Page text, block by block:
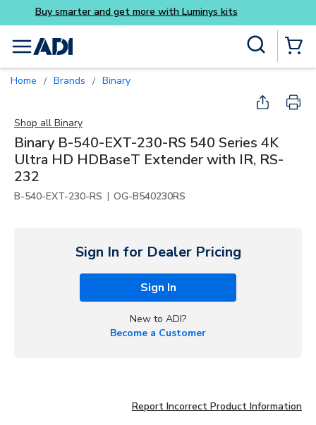
Skip to main content
Buy smarter and get more
menu
Home / Brands / Binary
Shop all Binary
Binary B-540-EXT-230-RS 540 Series 4K
Ultra HD HDBaseT Extender with IR, RS-
232
B-540-EXT-230-RS | OG-B540230RS
Sign In for Dealer Pricing
Sign In
New to ADI?
Become a Customer
Report Incorrect Product Information